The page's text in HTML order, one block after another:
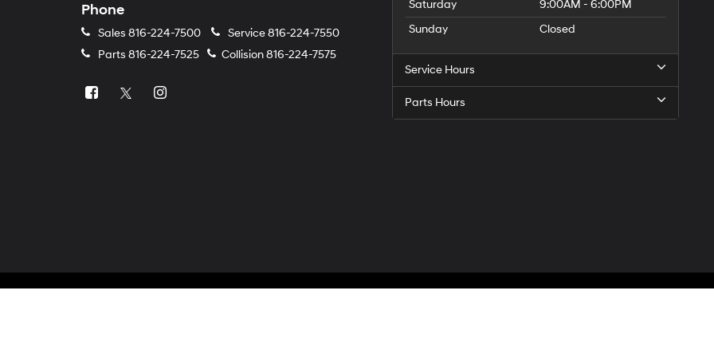
Phone
Sales 816-224-7500 Service816-224-7550
Parts 816-224-7525 Collision816-224-7575
Saturday
9:00AM - 6:00PM
Sunday
Closed
Service Hours
Parts Hours